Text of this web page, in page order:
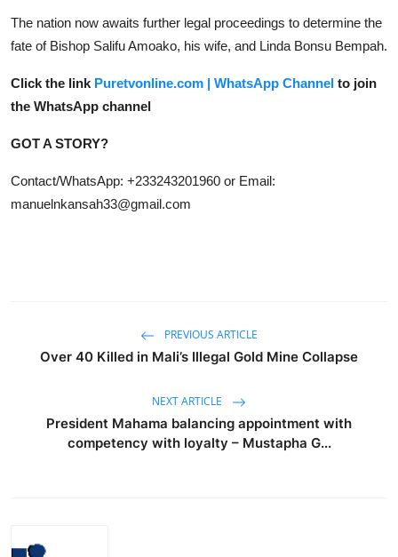
The nation now awaits further legal proceedings to determine the
fate of Bishop Salifu Amoako, his wife, and Linda Bonsu Bempah.
Click the link Puretvonline.com | WhatsApp Channel to join
the WhatsApp channel
GOT A STORY?
Contact/WhatsApp: +233243201960 or Email:
manuelnkansah33@gmail.com
PREVIOUS ARTICLE
Over 40 Killed in Mali’s Illegal Gold Mine Collapse
NEXT ARTICLE
President Mahama balancing appointment with
competency with loyalty – Mustapha G...